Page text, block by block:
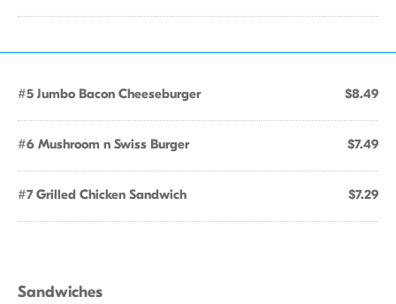
#5 Jumbo Bacon Cheeseburger $8.49
#6 Mushroom n Swiss Burger $7.49
#7 Grilled Chicken Sandwich $7.29
Sandwiches